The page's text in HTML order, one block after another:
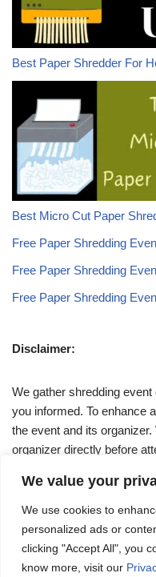
We value your
We use cookies to
personalized ads or
clicking "Accept All", you
know more, visit our
Best Paper Shredder For
Best Micro Cut Paper
Free Paper Shredding
Free Paper Shredding
Free Paper Shredding
Disclaimer:
We gather shredding
you informed. To enhance
the event and its
organizer directly before
If you have any queries,